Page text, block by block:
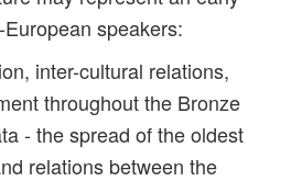
speakers:
inter-cultural relations,
throughout the Bronze
- the spread of the oldest
relations between the